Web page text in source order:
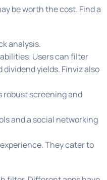
be worth the cost. Find a
analysis.
Users can filter
yields. Finviz also
robust screening and
and a social networking
They cater to